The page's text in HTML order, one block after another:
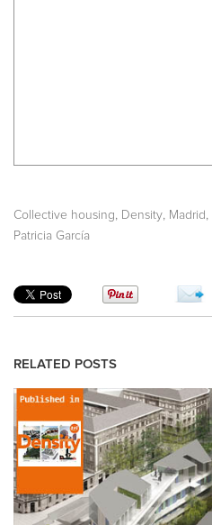
Collective housing Density Madrid
Patricia García
RELATED POSTS